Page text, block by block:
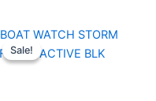
Sale!
Sale!
Original
price
was:
Current
price
is: